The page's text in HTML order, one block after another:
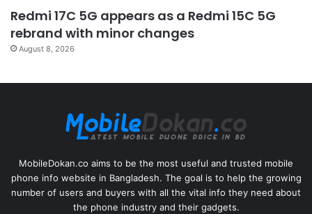
Redmi 17C 5G appears as a Redmi 15C 5G
rebrand with minor changes
August 8, 2026
MobileDokan.co aims to be the most useful and trusted mobile
phone info website in Bangladesh. The goal is to help the growing
number of users and buyers with all the vital info they need about
the phone industry and their gadgets.